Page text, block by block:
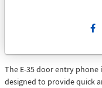
The E-35 door entry
designed to provide quick